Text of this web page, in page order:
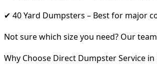
✔ 40 Yard Dumpsters – Best for major
Not sure which size you need? Our
Why Choose Direct Dumpster Service